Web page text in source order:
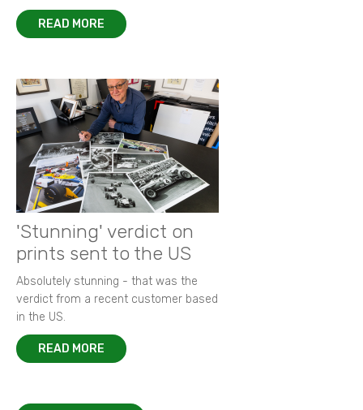
READ MORE
'Stunning' verdict on
prints sent to the US
Absolutely stunning - that was the
verdict from a recent customer based
in the US.
READ MORE